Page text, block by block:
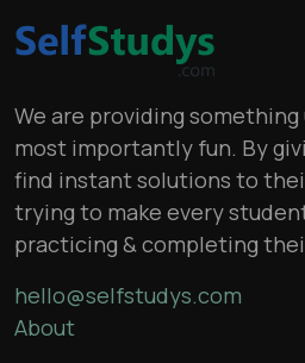
We are providing something
most importantly fun. By
find instant solutions to
trying to make every
practicing & completing
hello@selfstudys.com
About